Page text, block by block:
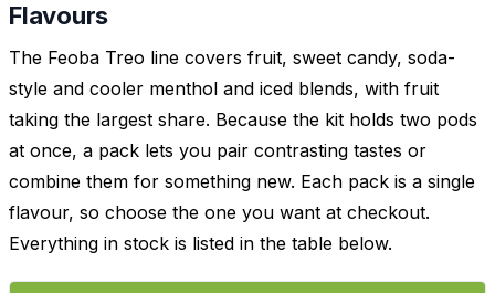
Flavours
The Feoba Treo line covers fruit, sweet candy, soda-
style and cooler menthol and iced blends, with fruit
taking the largest share. Because the kit holds two pods
at once, a pack lets you pair contrasting tastes or
combine them for something new. Each pack is a single
flavour, so choose the one you want at checkout.
Everything in stock is listed in the table below.